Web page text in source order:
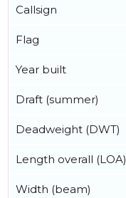
Callsign
Flag
Year built
Draft (summer)
Deadweight (DWT)
Length overall (LOA)
Width (beam)